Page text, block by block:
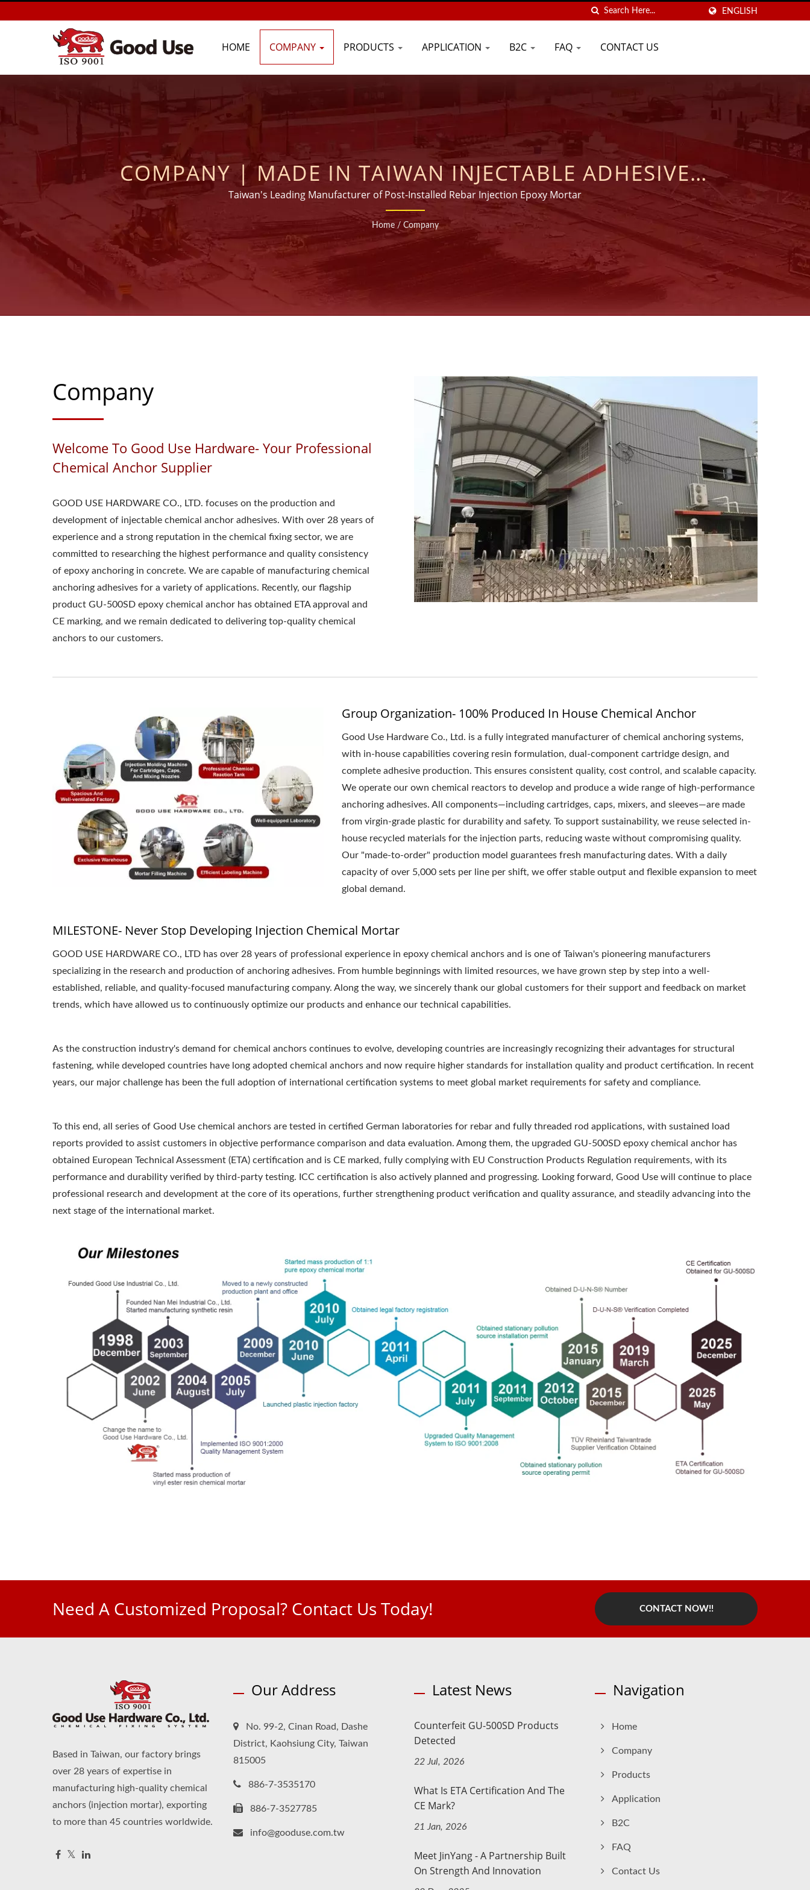
ENGLISH
HOME COMPANY PRODUCTS APPLICATION B2C FAQ CONTACT US
COMPANY | MADE IN TAIWAN INJECTABLE ADHESIVE
MORTARS MANUFACTURER FOR 20 YEARS | GOOD USE
Taiwan's Leading Manufacturer of Post-Installed Rebar Injection Epoxy Mortar
Home / Company
Company
Welcome To Good Use Hardware- Your Professional
Chemical Anchor Supplier
GOOD USE HARDWARE CO., LTD. focuses on the production and
development of injectable chemical anchor adhesives. With over 28 years of
experience and a strong reputation in the chemical fixing sector, we are
committed to researching the highest performance and quality consistency
of epoxy anchoring in concrete. We are capable of manufacturing chemical
anchoring adhesives for a variety of applications. Recently, our flagship
product GU-500SD epoxy chemical anchor has obtained ETA approval and
CE marking, and we remain dedicated to delivering top-quality chemical
anchors to our customers.
Group Organization- 100% Produced In House Chemical Anchor
Good Use Hardware Co., Ltd. is a fully integrated manufacturer of chemical anchoring systems,
with in-house capabilities covering resin formulation, dual-component cartridge design, and
complete adhesive production. This ensures consistent quality, cost control, and scalable capacity.
We operate our own chemical reactors to develop and produce a wide range of high-performance
anchoring adhesives. All components—including cartridges, caps, mixers, and sleeves—are made
from virgin-grade plastic for durability and safety. To support sustainability, we reuse selected in-
house recycled materials for the injection parts, reducing waste without compromising quality.
Our "made-to-order" production model guarantees fresh manufacturing dates. With a daily
capacity of over 5,000 sets per line per shift, we offer stable output and flexible expansion to meet
global demand.
MILESTONE- Never Stop Developing Injection Chemical Mortar
GOOD USE HARDWARE CO., LTD has over 28 years of professional experience in epoxy chemical anchors and is one of Taiwan's pioneering manufacturers
specializing in the research and production of anchoring adhesives. From humble beginnings with limited resources, we have grown step by step into a well-
established, reliable, and quality-focused manufacturing company. Along the way, we sincerely thank our global customers for their support and feedback on market
trends, which have allowed us to continuously optimize our products and enhance our technical capabilities.
As the construction industry's demand for chemical anchors continues to evolve, developing countries are increasingly recognizing their advantages for structural
fastening, while developed countries have long adopted chemical anchors and now require higher standards for installation quality and product certification. In recent
years, our major challenge has been the full adoption of international certification systems to meet global market requirements for safety and compliance.
To this end, all series of Good Use chemical anchors are tested in certified German laboratories for rebar and fully threaded rod applications, with sustained load
reports provided to assist customers in objective performance comparison and data evaluation. Among them, the upgraded GU-500SD epoxy chemical anchor has
obtained European Technical Assessment (ETA) certification and is CE marked, fully complying with EU Construction Products Regulation requirements, with its
performance and durability verified by third-party testing. ICC certification is also actively planned and progressing. Looking forward, Good Use will continue to place
professional research and development at the core of its operations, further strengthening product verification and quality assurance, and steadily advancing into the
next stage of the international market.
Need A Customized Proposal? Contact Us Today! CONTACT NOW!!
Based in Taiwan, our factory brings
over 28 years of expertise in
manufacturing high-quality chemical
anchors (injection mortar), exporting
to more than 45 countries worldwide.
Our Address
No. 99-2, Cinan Road, Dashe
District, Kaohsiung City, Taiwan
815005
886-7-3535170
886-7-3527785
info@gooduse.com.tw
Latest News
Counterfeit GU-500SD Products
Detected
22 Jul, 2026
What Is ETA Certification And The
CE Mark?
21 Jan, 2026
Meet JinYang - A Partnership Built
On Strength And Innovation
Navigation
Home
Company
Products
Application
B2C
FAQ
Contact Us